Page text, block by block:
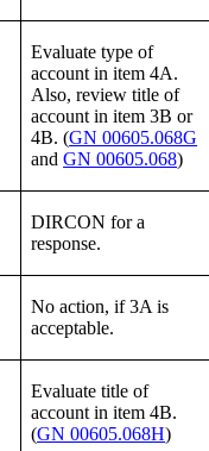
Evaluate type of
account in item 4A.
Also, review title of
account in item 3B or
4B. (GN 00605.068G
andGN 00605.068)
DIRCON for a
response.
No action, if 3A is
acceptable.
Evaluate title of
account in item 4B.
(GN 00605.068H)